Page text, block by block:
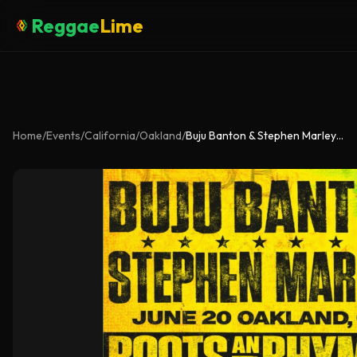
ReggaeLime
Home/Events/California/Oakland/ Buju Banton & Stephen Marley – Roots & Rhymes Tour 2026 (Oakland Live)